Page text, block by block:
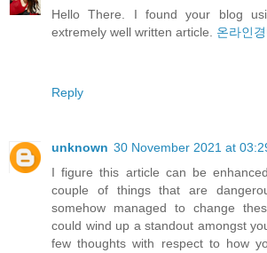
Hello There. I found your blog
extremely well written article. 온라인
Reply
unknown 30 November 2021 at
I figure this article can be
couple of things that are
somehow managed to change
could wind up a standout amongst
few thoughts with respect to how